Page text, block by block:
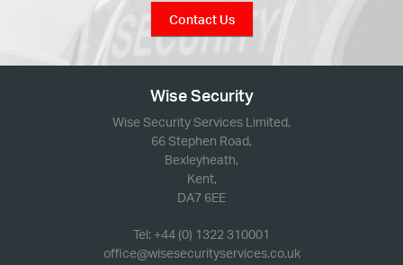
Contact Us
Wise Security
Wise Security Services Limited,
66 Stephen Road,
Bexleyheath,
Kent,
DA7 6EE
Tel: +44 (0) 1322 310001
office@wisesecurityservices.co.uk